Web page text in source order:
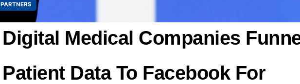
PARTNERS
Digital Medical Companies
Patient Data To Facebook For